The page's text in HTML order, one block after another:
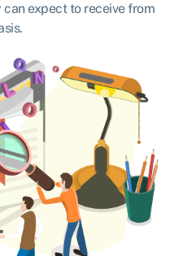
expect to receive from